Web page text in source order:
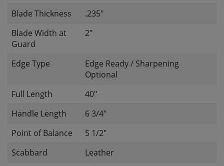
Blade Thickness
.235"
Blade Width at
Guard
2"
Edge Type
Edge Ready / Sharpening
Optional
Full Length
40"
Handle Length
6 3/4"
Point of Balance
5 1/2"
Scabbard
Leather